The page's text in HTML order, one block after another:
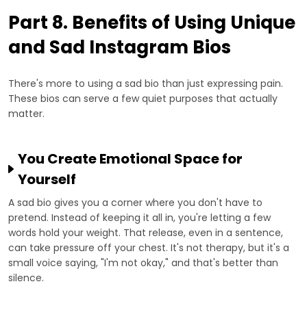
Part 8. Benefits of Using Unique
and Sad Instagram Bios
There's more to using a sad bio than just expressing pain.
These bios can serve a few quiet purposes that actually
matter.
You Create Emotional Space for
Yourself
A sad bio gives you a corner where you don't have to
pretend. Instead of keeping it all in, you're letting a few
words hold your weight. That release, even in a sentence,
can take pressure off your chest. It's not therapy, but it's a
small voice saying, "I'm not okay," and that's better than
silence.